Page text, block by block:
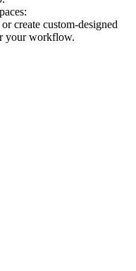
create custom-designed
your workflow.